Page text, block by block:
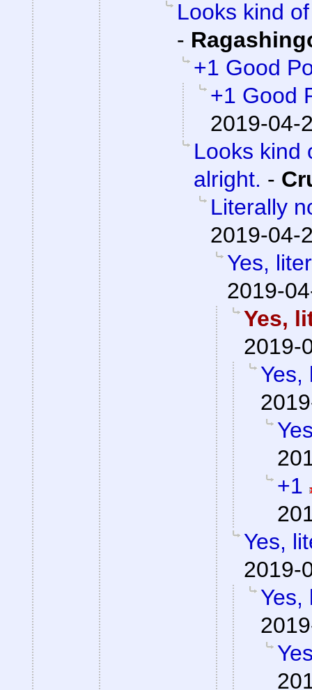
Looks kind
-
+1 Good
+1 Good
2019-04-
Looks kind
alright. -
Literally
2019-04-
Yes,
2019-
Yes,
2019-
Yes,
+1
Yes,
2019-
Yes,